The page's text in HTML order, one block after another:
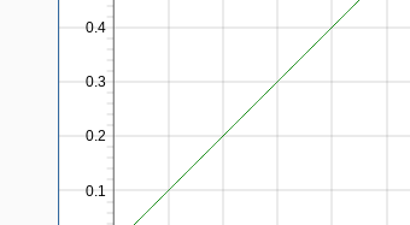
0.1
0.2
0.3
0.4